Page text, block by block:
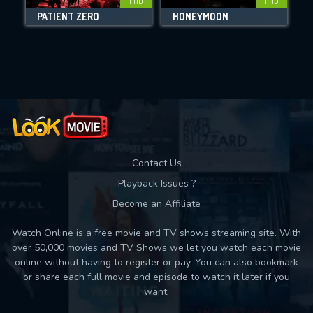
Movies daily download Limit:
PATIENT ZERO HONEYMOON
Contact Us
Playback Issues ?
Become an Affiliate
Watch Online is a free movie and TV shows streaming site. With
over 50,000 movies and TV Shows we let you watch each movie
online without having to register or pay. You can also bookmark
or share each full movie and episode to watch it later if you
want.